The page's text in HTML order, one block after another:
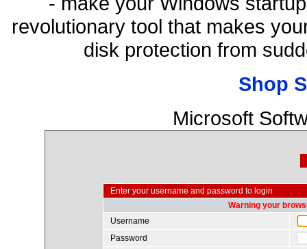
revolutionary tool that makes
disk protection from
Shop
Microsoft
Enter your username and password to login
Warning your
Username
Password